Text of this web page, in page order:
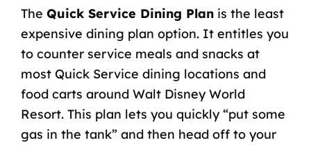
The Quick Service Dining Plan is the least
expensive dining plan option. It entitles you
to counter service meals and snacks at
most Quick Service dining locations and
food carts around Walt Disney World
Resort. This plan lets you quickly “put some
gas in the tank” and then head off to your